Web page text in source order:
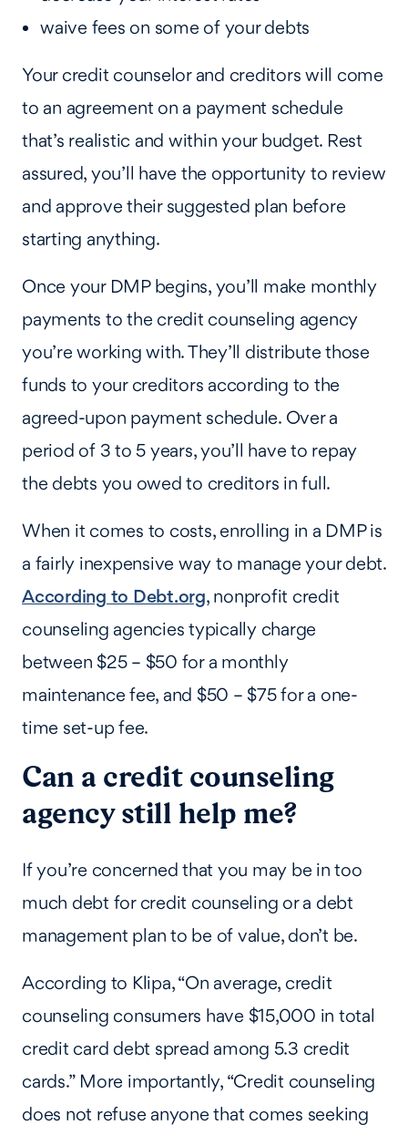
waive fees on some of your debts
Your credit counselor and creditors will come
to an agreement on a payment schedule
that’s realistic and within your budget. Rest
assured, you’ll have the opportunity to review
and approve their suggested plan before
starting anything.
Once your DMP begins, you’ll make monthly
payments to the credit counseling agency
you’re working with. They’ll distribute those
funds to your creditors according to the
agreed-upon payment schedule. Over a
period of 3 to 5 years, you’ll have to repay
the debts you owed to creditors in full.
When it comes to costs, enrolling in a DMP is
a fairly inexpensive way to manage your debt.
According to Debt.org, nonprofit credit
counseling agencies typically charge
between $25 – $50 for a monthly
maintenance fee, and $50 – $75 for a one-
time set-up fee.
Can a credit counseling
agency still help me?
If you’re concerned that you may be in too
much debt for credit counseling or a debt
management plan to be of value, don’t be.
According to Klipa, “On average, credit
counseling consumers have $15,000 in total
credit card debt spread among 5.3 credit
cards.” More importantly, “Credit counseling
does not refuse anyone that comes seeking